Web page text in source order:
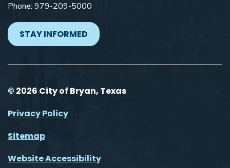
Phone: 979-209-5000
STAY INFORMED
© 2026 City of Bryan, Texas
Privacy Policy
Sitemap
Website Accessibility